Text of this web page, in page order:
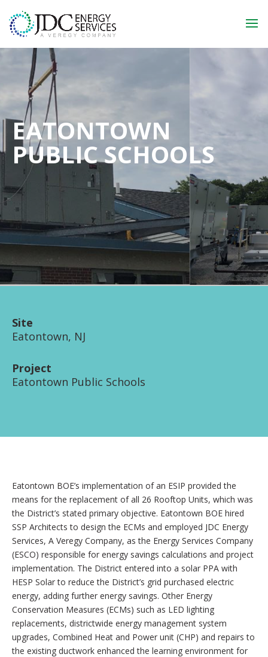
EATONTOWN
PUBLIC SCHOOLS
Site
Eatontown, NJ
Project
Eatontown Public Schools
Eatontown BOE’s implementation of an ESIP provided the
means for the replacement of all 26 Rooftop Units, which was
the District’s stated primary objective. Eatontown BOE hired
SSP Architects to design the ECMs and employed JDC Energy
Services, A Veregy Company, as the Energy Services Company
(ESCO) responsible for energy savings calculations and project
implementation. The District entered into a solar PPA with
HESP Solar to reduce the District’s grid purchased electric
energy, adding further energy savings. Other Energy
Conservation Measures (ECMs) such as LED lighting
replacements, districtwide energy management system
upgrades, Combined Heat and Power unit (CHP) and repairs to
the existing ductwork enhanced the learning environment for